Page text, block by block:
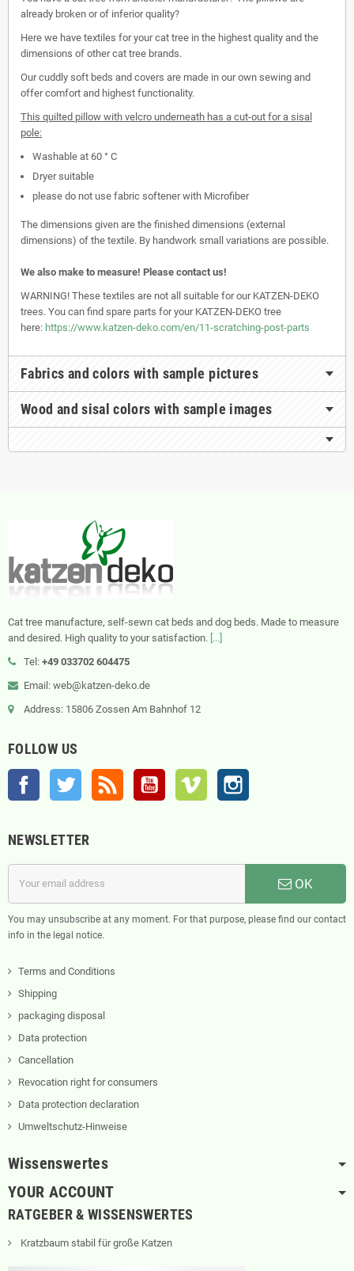
already broken or of inferior quality?
Here we have textiles for your cat tree in the highest quality and the
dimensions of other cat tree brands.
Our cuddly soft beds and covers are made in our own sewing and
offer comfort and highest functionality.
This quilted pillow with velcro underneath has a cut-out for a sisal
pole:
Washable at 60 ° C
Dryer suitable
please do not use fabric softener with Microfiber
The dimensions given are the finished dimensions (external
dimensions) of the textile. By handwork small variations are possible.
We also make to measure! Please contact us!
WARNING! These textiles are not all suitable for our KATZEN-DEKO
trees. You can find spare parts for your KATZEN-DEKO tree
here: https://www.katzen-deko.com/en/11-scratching-post-parts
Fabrics and colors with sample pictures
Wood and sisal colors with sample images
Cat tree manufacture, self-sewn cat beds and dog beds. Made to measure
and desired. High quality to your satisfaction. [...]
Tel: +49 033702 604475
Email: web@katzen-deko.de
Address: 15806 Zossen Am Bahnhof 12
FOLLOW US
Facebook Twitter YouTube Vimeo
NEWSLETTER
OK
You may unsubscribe at any moment. For that purpose, please find our contact
info in the legal notice.
Terms and Conditions
Shipping
packaging disposal
Data protection
Cancellation
Revocation right for consumers
Data protection declaration
Umweltschutz-Hinweise
Wissenswertes
YOUR ACCOUNT
RATGEBER & WISSENSWERTES
Kratzbaum stabil für große Katzen